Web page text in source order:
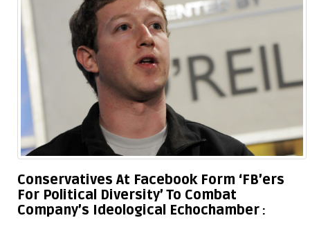
Conservatives At Facebook Form ‘FB’ers
For Political Diversity’ To Combat
Company’s Ideological Echochamber